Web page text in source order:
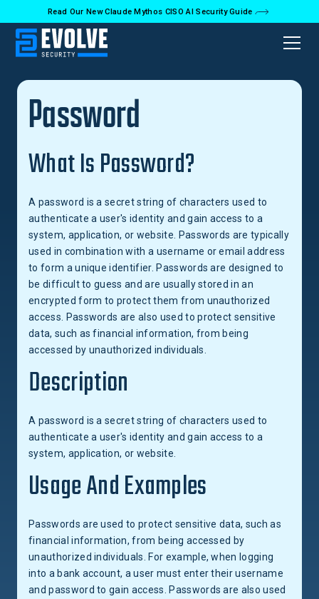
Read Our New Claude Mythos CISO AI Security Guide
Back to Glossary
Password
What Is Password?
A password is a secret string of characters used to
authenticate a user's identity and gain access to a
system, application, or website. Passwords are typically
used in combination with a username or email address
to form a unique identifier. Passwords are designed to
be difficult to guess and are usually stored in an
encrypted form to protect them from unauthorized
access. Passwords are also used to protect sensitive
data, such as financial information, from being
accessed by unauthorized individuals.
Description
A password is a secret string of characters used to
authenticate a user's identity and gain access to a
system, application, or website.
Usage And Examples
Passwords are used to protect sensitive data, such as
financial information, from being accessed by
unauthorized individuals. For example, when logging
into a bank account, a user must enter their username
and password to gain access. Passwords are also used